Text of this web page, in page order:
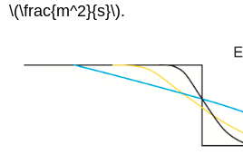
\(\frac{m^2}{s}\).